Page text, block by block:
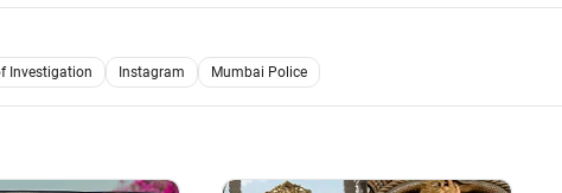
Investigation Instagram Mumbai Police